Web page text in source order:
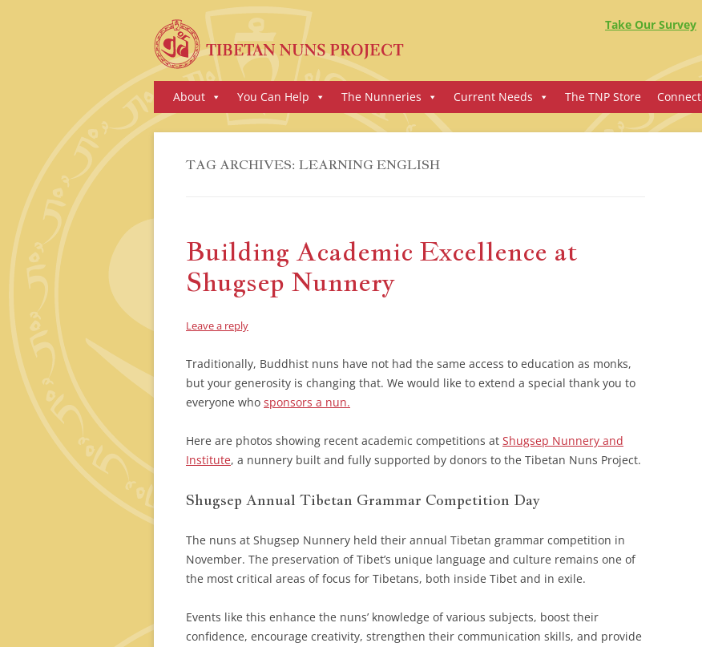
Take Our Survey
Skip
toAbout You Can Help The Nunneries Current Needs The TNP Store Connect
TAG ARCHIVES: LEARNING ENGLISH
Building Academic Excellence at
Shugsep Nunnery
Leave a reply
Traditionally, Buddhist nuns have not had the same access to education as monks,
but your generosity is changing that. We would like to extend a special thank you to
everyone who sponsors a nun.
Here are photos showing recent academic competitions at Shugsep Nunnery and
Institute, a nunnery built and fully supported by donors to the Tibetan Nuns Project.
Shugsep Annual Tibetan Grammar Competition Day
The nuns at Shugsep Nunnery held their annual Tibetan grammar competition in
November. The preservation of Tibet’s unique language and culture remains one of
the most critical areas of focus for Tibetans, both inside Tibet and in exile.
Events like this enhance the nuns’ knowledge of various subjects, boost their
confidence, encourage creativity, strengthen their communication skills, and provide